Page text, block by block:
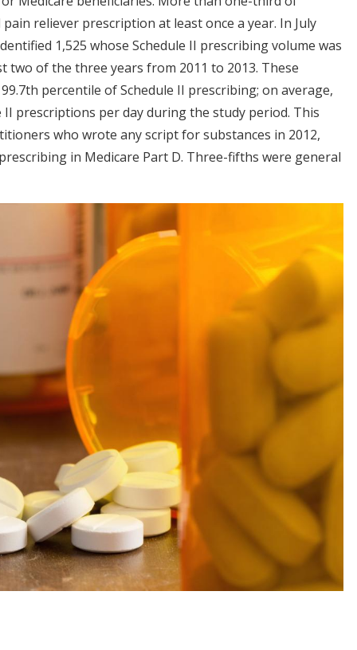
reliever prescription at least once a year. In July
1,525 whose Schedule II prescribing volume was
of the three years from 2011 to 2013. These
percentile of Schedule II prescribing; on average,
prescriptions per day during the study period. This
who wrote any script for substances in 2012,
in Medicare Part D. Three-fifths were general